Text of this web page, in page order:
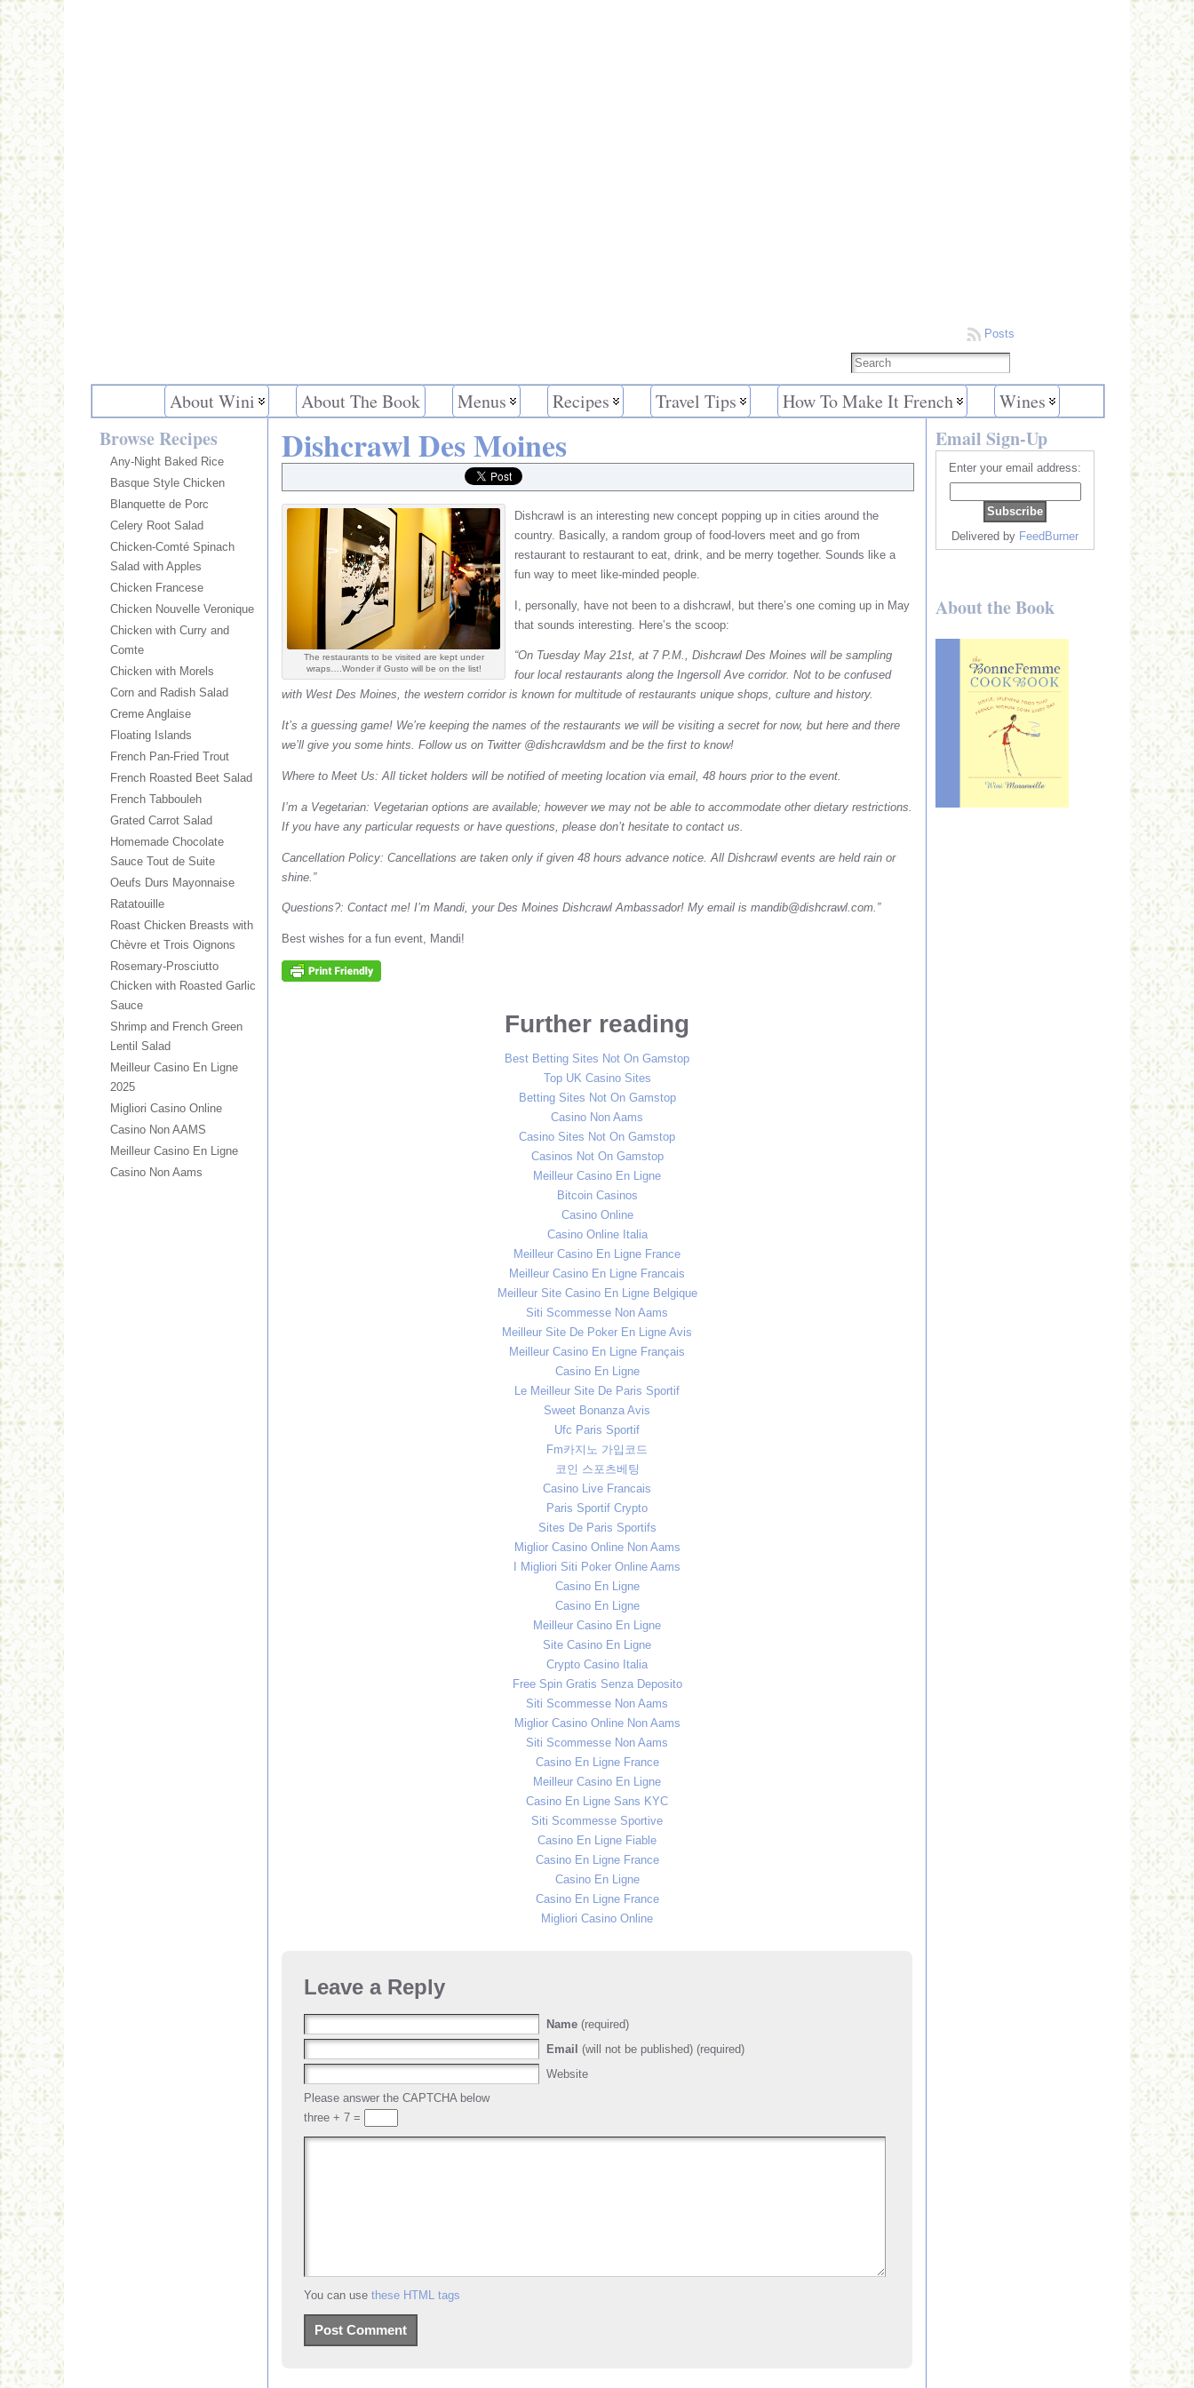
Posts
About Wini About The Book Menus Recipes Travel Tips How To Make It French Wines
Browse Recipes
Any-Night Baked Rice
Basque Style Chicken
Blanquette de Porc
Celery Root Salad
Chicken-Comté Spinach
Salad with Apples
Chicken Francese
Chicken Nouvelle Veronique
Chicken with Curry and
Comte
Chicken with Morels
Corn and Radish Salad
Creme Anglaise
Floating Islands
French Pan-Fried Trout
French Roasted Beet Salad
French Tabbouleh
Grated Carrot Salad
Homemade Chocolate
Sauce Tout de Suite
Oeufs Durs Mayonnaise
Ratatouille
Roast Chicken Breasts with
Chèvre et Trois Oignons
Rosemary-Prosciutto
Chicken with Roasted Garlic
Sauce
Shrimp and French Green
Lentil Salad
Meilleur Casino En Ligne
2025
Migliori Casino Online
Casino Non AAMS
Meilleur Casino En Ligne
Casino Non Aams
Dishcrawl Des Moines
The restaurants to be visited are kept under
wraps….Wonder if Gusto will be on the list!
Dishcrawl is an interesting new concept popping up in cities around the
country. Basically, a random group of food-lovers meet and go from
restaurant to restaurant to eat, drink, and be merry together. Sounds like a
fun way to meet like-minded people.
I, personally, have not been to a dishcrawl, but there’s one coming up in May
that sounds interesting. Here’s the scoop:
“On Tuesday May 21st, at 7 P.M., Dishcrawl Des Moines will be sampling
four local restaurants along the Ingersoll Ave corridor. Not to be confused
with West Des Moines, the western corridor is known for multitude of restaurants unique shops, culture and history.
It’s a guessing game! We’re keeping the names of the restaurants we will be visiting a secret for now, but here and there
we’ll give you some hints. Follow us on Twitter @dishcrawldsm and be the first to know!
Where to Meet Us: All ticket holders will be notified of meeting location via email, 48 hours prior to the event.
I’m a Vegetarian: Vegetarian options are available; however we may not be able to accommodate other dietary restrictions.
If you have any particular requests or have questions, please don’t hesitate to contact us.
Cancellation Policy: Cancellations are taken only if given 48 hours advance notice. All Dishcrawl events are held rain or
shine.”
Questions?: Contact me! I’m Mandi, your Des Moines Dishcrawl Ambassador! My email is mandib@dishcrawl.com.”
Best wishes for a fun event, Mandi!
Further reading
Best Betting Sites Not On Gamstop
Top UK Casino Sites
Betting Sites Not On Gamstop
Casino Non Aams
Casino Sites Not On Gamstop
Casinos Not On Gamstop
Meilleur Casino En Ligne
Bitcoin Casinos
Casino Online
Casino Online Italia
Meilleur Casino En Ligne France
Meilleur Casino En Ligne Francais
Meilleur Site Casino En Ligne Belgique
Siti Scommesse Non Aams
Meilleur Site De Poker En Ligne Avis
Meilleur Casino En Ligne Français
Casino En Ligne
Le Meilleur Site De Paris Sportif
Sweet Bonanza Avis
Ufc Paris Sportif
Fm카지노 가입코드
코인 스포츠베팅
Casino Live Francais
Paris Sportif Crypto
Sites De Paris Sportifs
Miglior Casino Online Non Aams
I Migliori Siti Poker Online Aams
Casino En Ligne
Casino En Ligne
Meilleur Casino En Ligne
Site Casino En Ligne
Crypto Casino Italia
Free Spin Gratis Senza Deposito
Siti Scommesse Non Aams
Miglior Casino Online Non Aams
Siti Scommesse Non Aams
Casino En Ligne France
Meilleur Casino En Ligne
Casino En Ligne Sans KYC
Siti Scommesse Sportive
Casino En Ligne Fiable
Casino En Ligne France
Casino En Ligne
Casino En Ligne France
Migliori Casino Online
Leave a Reply
Name (required)
Email
(will not be published) (required)
Website
Please answer the CAPTCHA below
three + 7 =
You can use these HTML tags
Email Sign-Up
Enter your email address:
Delivered by FeedBurner
About the Book